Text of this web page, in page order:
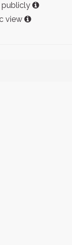
publicly
view